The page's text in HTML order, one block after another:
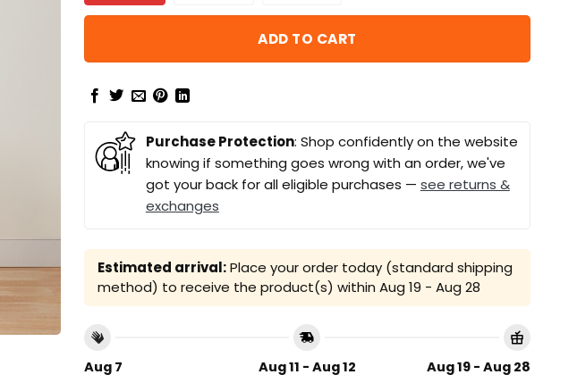
ADD TO CART
Purchase Protection: Shop confidently on the website
knowing if something goes wrong with an order, we've
got your back for all eligible purchases — see returns &
exchanges
Estimated arrival:Place your order today (standard shipping
method) to receive the product(s) within Aug 19 - Aug 28
Aug 7 Aug 11 - Aug 12 Aug 19 - Aug 28